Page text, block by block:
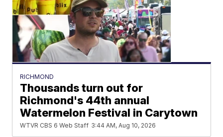
RICHMOND
Thousands turn out for
Richmond's 44th annual
Watermelon Festival in Carytown
WTVR CBS 6 Web Staff 3:44 AM, Aug 10, 2026